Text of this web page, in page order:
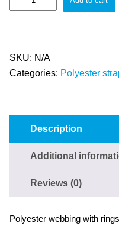
SKU: N/A
Categories: Polyester
Description
Additional
Reviews (0)
Polyester webbing with